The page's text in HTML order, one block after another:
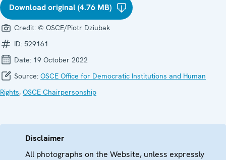
Download original (4.76 MB)
Credit: © OSCE/Piotr Dziubak
ID: 529161
Date: 19 October 2022
Source: OSCE Office for Democratic Institutions and Human
Rights, OSCE Chairpersonship
Disclaimer
All photographs on the Website, unless expressly